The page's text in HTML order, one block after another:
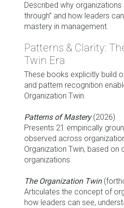
Described why organizations
through” and how leaders
mastery in management.
Patterns & Clarity:
Twin Era
These books explicitly build
and pattern recognition
Organization Twin.
Patterns of Mastery(2026)
Presents 21 empirically
observed across
Organization Twin, based on
organizations.
The Organization Twin
Articulates the concept of
how leaders can see,